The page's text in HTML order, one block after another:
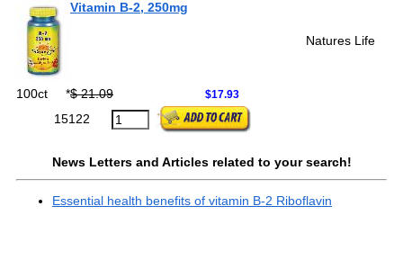
Vitamin B-2, 250mg
Natures Life
100ct *$ 21.09 $17.93
15122
News Letters and Articles related to your search!
Essential health benefits of vitamin B-2 Riboflavin